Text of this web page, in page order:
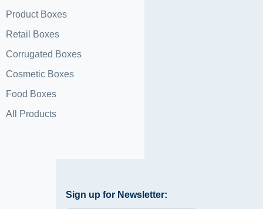
Product Boxes
Retail Boxes
Corrugated Boxes
Cosmetic Boxes
Food Boxes
All Products
Sign up for Newsletter: